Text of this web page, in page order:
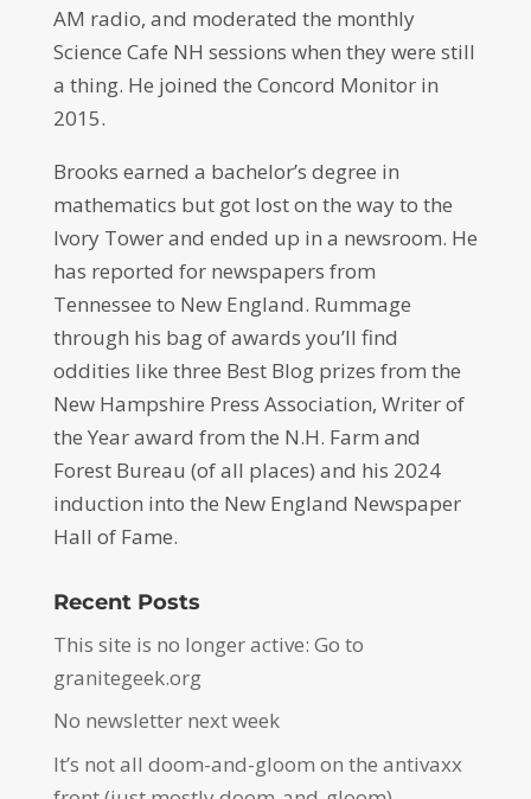
AM radio, and moderated the monthly
Science Cafe NH sessions when they were still
a thing. He joined the Concord Monitor in
2015.
Brooks earned a bachelor’s degree in
mathematics but got lost on the way to the
Ivory Tower and ended up in a newsroom. He
has reported for newspapers from
Tennessee to New England. Rummage
through his bag of awards you’ll find
oddities like three Best Blog prizes from the
New Hampshire Press Association, Writer of
the Year award from the N.H. Farm and
Forest Bureau (of all places) and his 2024
induction into the New England Newspaper
Hall of Fame.
Recent Posts
This site is no longer active: Go to
granitegeek.org
No newsletter next week
It’s not all doom-and-gloom on the antivaxx